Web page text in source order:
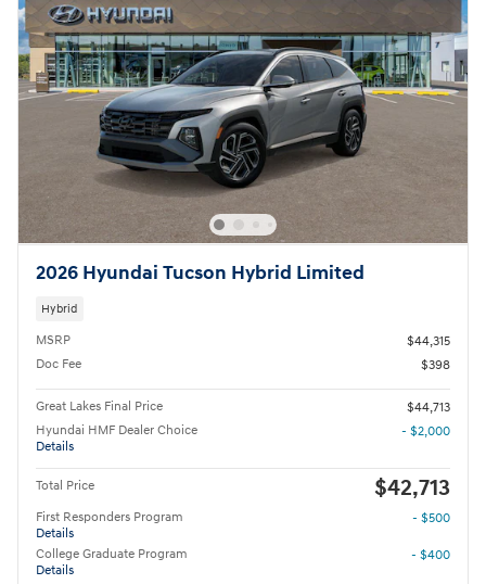
2026 Hyundai Tucson Hybrid Limited
Hybrid
MSRP
$44,315
Doc Fee
$398
Great Lakes Final Price
$44,713
Hyundai HMF Dealer Choice
Details
- $2,000
Total Price $42,713
First Responders Program
Details
- $500
College Graduate Program
Details
- $400